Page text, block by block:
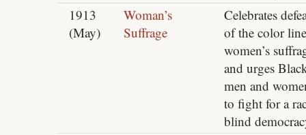
1913
(May)
Woman’s
Suffrage
Celebrates
of the color
women’s
and urges
men and
to fight for a
blind